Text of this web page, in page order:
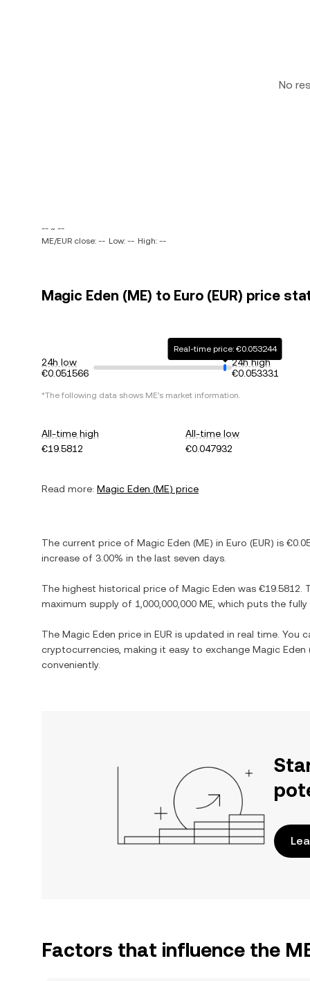
No
-- ~ --
ME/EUR close: -- Low: -- High: --
Magic Eden (ME) to Euro (EUR) price
24h low
€0.051566
Real-time price: €0.053244
24h high
€0.053331
*The following data shows ME's market information.
All-time high
€19.5812
All-time low
€0.047932
Read more: Magic Eden (ME) price
The current price of Magic Eden (ME) in Euro (EUR) is
increase of 3.00% in the last seven days.
The highest historical price of Magic Eden was €19.5812
maximum supply of 1,000,000,000 ME , which puts the
The Magic Eden price in EUR is updated in real time. You
cryptocurrencies, making it easy to exchange Magic Eden
conveniently.
Factors that influence the